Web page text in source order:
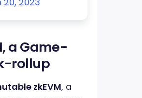
a Game-
rollup
zkEVM, a